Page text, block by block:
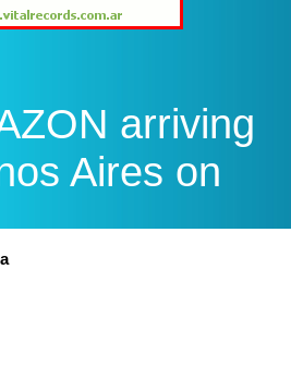
arriving
Aires on